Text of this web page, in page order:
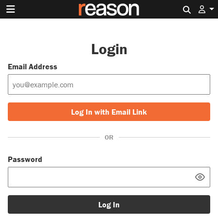
Login
Email Address
Log In with Email Link
OR
Password
Log In